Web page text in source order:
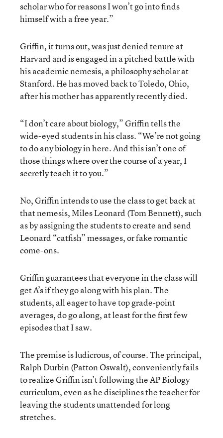
scholar who for reasons I won’t go into finds
himself with a free year.”
Griffin, it turns out, was just denied tenure at
Harvard and is engaged in a pitched battle with
his academic nemesis, a philosophy scholar at
Stanford. He has moved back to Toledo, Ohio,
after his mother has apparently recently died.
“I don’t care about biology,” Griffin tells the
wide-eyed students in his class. “We’re not going
to do any biology in here. And this isn’t one of
those things where over the course of a year, I
secretly teach it to you.”
No, Griffin intends to use the class to get back at
that nemesis, Miles Leonard (Tom Bennett), such
as by assigning the students to create and send
Leonard “catfish” messages, or fake romantic
come-ons.
Griffin guarantees that everyone in the class will
get A’s if they go along with his plan. The
students, all eager to have top grade-point
averages, do go along, at least for the first few
episodes that I saw.
The premise is ludicrous, of course. The principal,
Ralph Durbin (Patton Oswalt), conveniently fails
to realize Griffin isn’t following the AP Biology
curriculum, even as he disciplines the teacher for
leaving the students unattended for long
stretches.